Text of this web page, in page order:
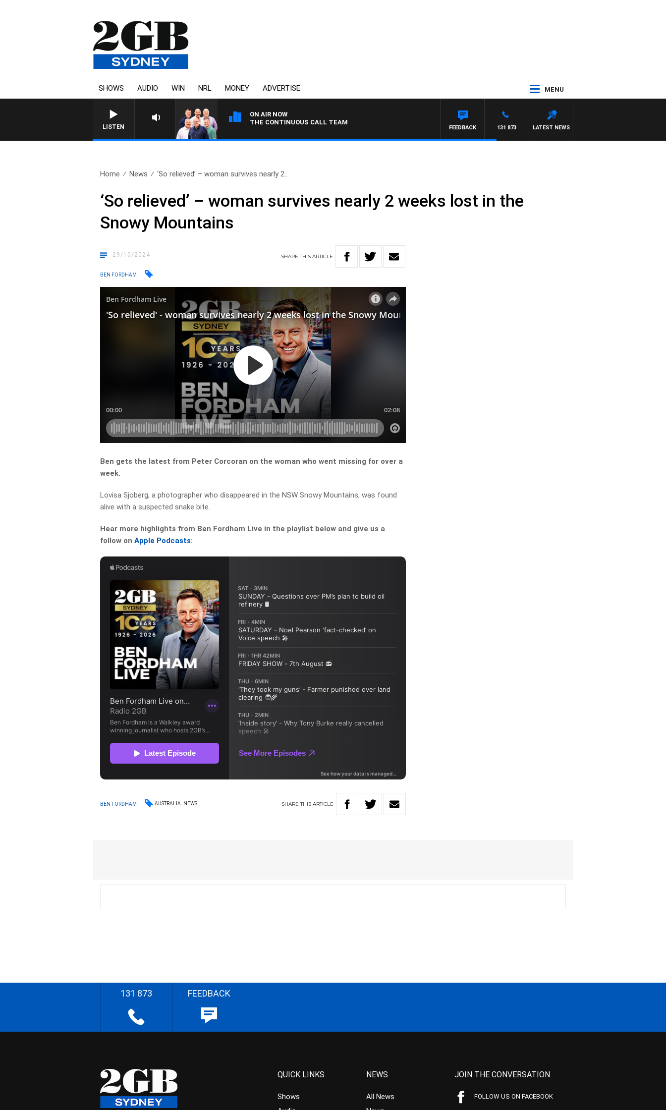
SHOWS AUDIO WIN NRL MONEY ADVERTISE MENU
LISTEN
ON AIR NOW
THE CONTINUOUS CALL TEAM
LATEST NEWS
131 873
FEEDBACK
Home News ‘So relieved’ – woman survives nearly 2..
‘So relieved’ – woman survives nearly 2 weeks lost in the
Snowy Mountains
29/10/2024 SHARETHISARTICLE
BEN FORDHAM
Ben gets the latest from Peter Corcoran on the woman who went missing for over a
week.
Lovisa Sjoberg, a photographer who disappeared in the NSW Snowy Mountains, was found
alive with a suspected snake bite.
Hear more highlights from Ben Fordham Live in the playlist below and give us a
follow onApple Podcasts:
BEN FORDHAM AUSTRALIA NEWS SHARETHIS ARTICLE
131 873 FEEDBACK
QUICK LINKS
Shows
NEWS
All News
JOIN THE CONVERSATION
FOLLOW US ON FACEBOOK